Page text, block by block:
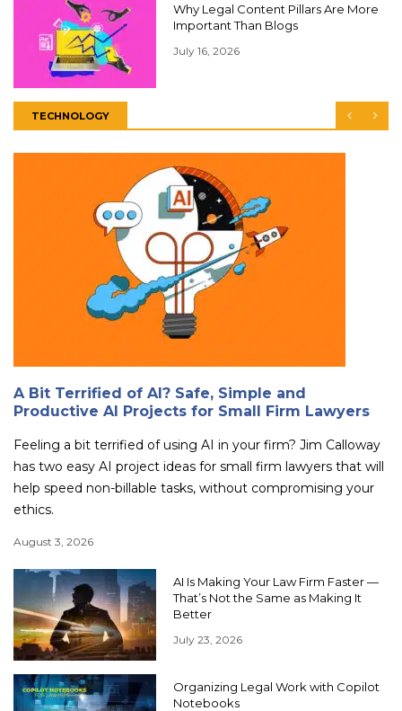
Why Legal Content Pillars Are More
Important Than Blogs
July 16, 2026
TECHNOLOGY
A Bit Terrified of AI? Safe, Simple and
Productive AI Projects for Small Firm Lawyers
Feeling a bit terrified of using AI in your firm? Jim Calloway
has two easy AI project ideas for small firm lawyers that will
help speed non-billable tasks, without compromising your
ethics.
August 3, 2026
AI Is Making Your Law Firm Faster —
That’s Not the Same as Making It
Better
July 23, 2026
Organizing Legal Work with Copilot
Notebooks